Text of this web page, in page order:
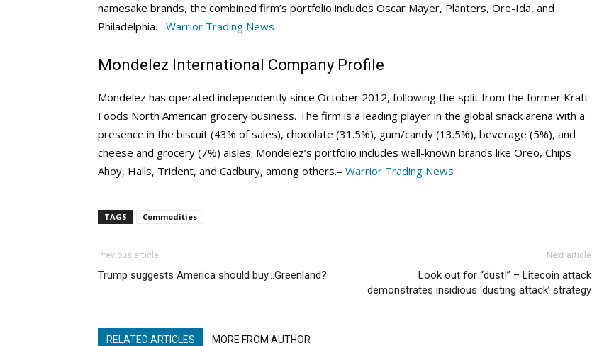
namesake brands, the combined firm’s portfolio includes Oscar Mayer, Planters, Ore-Ida, and
Philadelphia.– Warrior Trading News
Mondelez International Company Profile
Mondelez has operated independently since October 2012, following the split from the former Kraft
Foods North American grocery business. The firm is a leading player in the global snack arena with a
presence in the biscuit (43% of sales), chocolate (31.5%), gum/candy (13.5%), beverage (5%), and
cheese and grocery (7%) aisles. Mondelez’s portfolio includes well-known brands like Oreo, Chips
Ahoy, Halls, Trident, and Cadbury, among others.– Warrior Trading News
TAGS Commodities
Previous article
Trump suggests America should buy…Greenland?
Next article
Look out for “dust!” – Litecoin attack
demonstrates insidious ‘dusting attack’ strategy
RELATED ARTICLES MORE FROM AUTHOR